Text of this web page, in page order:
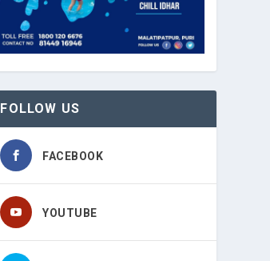
FOLLOW US
FACEBOOK
YOUTUBE